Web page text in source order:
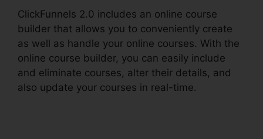
ClickFunnels 2.0 includes an online course
builder that allows you to conveniently create
as well as handle your online courses. With the
online course builder, you can easily include
and eliminate courses, alter their details, and
also update your courses in real-time.